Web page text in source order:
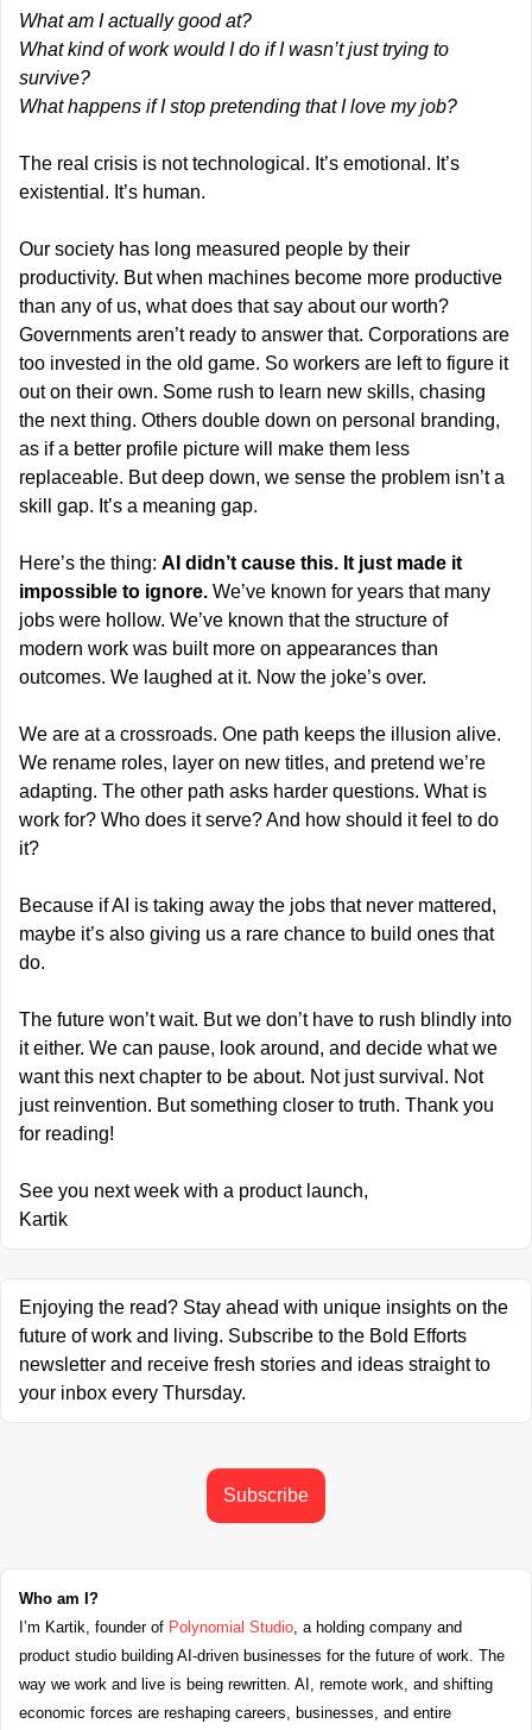
What am I actually good at?
What kind of work would I do if I wasn’t just trying to
survive?
What happens if I stop pretending that I love my job?
The real crisis is not technological. It’s emotional. It’s
existential. It’s human.
Our society has long measured people by their
productivity. But when machines become more productive
than any of us, what does that say about our worth?
Governments aren’t ready to answer that. Corporations are
too invested in the old game. So workers are left to figure it
out on their own. Some rush to learn new skills, chasing
the next thing. Others double down on personal branding,
as if a better profile picture will make them less
replaceable. But deep down, we sense the problem isn’t a
skill gap. It’s a meaning gap.
Here’s the thing: AI didn’t cause this. It just made it
impossible to ignore. We’ve known for years that many
jobs were hollow. We’ve known that the structure of
modern work was built more on appearances than
outcomes. We laughed at it. Now the joke’s over.
We are at a crossroads. One path keeps the illusion alive.
We rename roles, layer on new titles, and pretend we’re
adapting. The other path asks harder questions. What is
work for? Who does it serve? And how should it feel to do
it?
Because if AI is taking away the jobs that never mattered,
maybe it’s also giving us a rare chance to build ones that
do.
The future won’t wait. But we don’t have to rush blindly into
it either. We can pause, look around, and decide what we
want this next chapter to be about. Not just survival. Not
just reinvention. But something closer to truth. Thank you
for reading!
See you next week with a product launch,
Kartik
Enjoying the read? Stay ahead with unique insights on the
future of work and living. Subscribe to the Bold Efforts
newsletter and receive fresh stories and ideas straight to
your inbox every Thursday.
Subscribe
Who am I?
I’m Kartik, founder of Polynomial Studio, a holding company and
product studio building AI-driven businesses for the future of work. The
way we work and live is being rewritten. AI, remote work, and shifting
economic forces are reshaping careers, businesses, and entire